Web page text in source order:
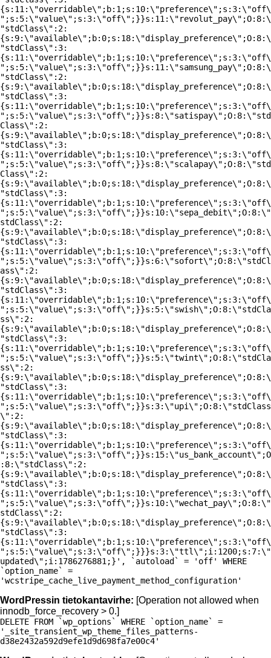
{s:11:\"overridable\";b:1;s:10:\"preference\";s:3:\"off\
";s:5:\"value\";s:3:\"off\";}}s:11:\"revolut_pay\";O:8:\
"stdClass\":2:
{s:9:\"available\";b:0;s:18:\"display_preference\";O:8:\
"stdClass\":3:
{s:11:\"overridable\";b:1;s:10:\"preference\";s:3:\"off\
";s:5:\"value\";s:3:\"off\";}}s:11:\"samsung_pay\";O:8:\
"stdClass\":2:
{s:9:\"available\";b:0;s:18:\"display_preference\";O:8:\
"stdClass\":3:
{s:11:\"overridable\";b:1;s:10:\"preference\";s:3:\"off\
";s:5:\"value\";s:3:\"off\";}}s:8:\"satispay\";O:8:\"std
Class\":2:
{s:9:\"available\";b:0;s:18:\"display_preference\";O:8:\
"stdClass\":3:
{s:11:\"overridable\";b:1;s:10:\"preference\";s:3:\"off\
";s:5:\"value\";s:3:\"off\";}}s:8:\"scalapay\";O:8:\"std
Class\":2:
{s:9:\"available\";b:0;s:18:\"display_preference\";O:8:\
"stdClass\":3:
{s:11:\"overridable\";b:1;s:10:\"preference\";s:3:\"off\
";s:5:\"value\";s:3:\"off\";}}s:10:\"sepa_debit\";O:8:\"
stdClass\":2:
{s:9:\"available\";b:0;s:18:\"display_preference\";O:8:\
"stdClass\":3:
{s:11:\"overridable\";b:1;s:10:\"preference\";s:3:\"off\
";s:5:\"value\";s:3:\"off\";}}s:6:\"sofort\";O:8:\"stdCl
ass\":2:
{s:9:\"available\";b:0;s:18:\"display_preference\";O:8:\
"stdClass\":3:
{s:11:\"overridable\";b:1;s:10:\"preference\";s:3:\"off\
";s:5:\"value\";s:3:\"off\";}}s:5:\"swish\";O:8:\"stdCla
ss\":2:
{s:9:\"available\";b:0;s:18:\"display_preference\";O:8:\
"stdClass\":3:
{s:11:\"overridable\";b:1;s:10:\"preference\";s:3:\"off\
";s:5:\"value\";s:3:\"off\";}}s:5:\"twint\";O:8:\"stdCla
ss\":2:
{s:9:\"available\";b:0;s:18:\"display_preference\";O:8:\
"stdClass\":3:
{s:11:\"overridable\";b:1;s:10:\"preference\";s:3:\"off\
";s:5:\"value\";s:3:\"off\";}}s:3:\"upi\";O:8:\"stdClass
\":2:
{s:9:\"available\";b:0;s:18:\"display_preference\";O:8:\
"stdClass\":3:
{s:11:\"overridable\";b:1;s:10:\"preference\";s:3:\"off\
";s:5:\"value\";s:3:\"off\";}}s:15:\"us_bank_account\";O
:8:\"stdClass\":2:
{s:9:\"available\";b:0;s:18:\"display_preference\";O:8:\
"stdClass\":3:
{s:11:\"overridable\";b:1;s:10:\"preference\";s:3:\"off\
";s:5:\"value\";s:3:\"off\";}}s:10:\"wechat_pay\";O:8:\"
stdClass\":2:
{s:9:\"available\";b:0;s:18:\"display_preference\";O:8:\
"stdClass\":3:
{s:11:\"overridable\";b:1;s:10:\"preference\";s:3:\"off\
";s:5:\"value\";s:3:\"off\";}}}s:3:\"ttl\";i:1200;s:7:\"
updated\";i:1786276881;}', `autoload` = 'off' WHERE
`option_name` =
'wcstripe_cache_live_payment_method_configuration'
WordPressin tietokantavirhe: [Operation not allowed when
innodb_force_recovery > 0.]
DELETE FROM `wp_options` WHERE `option_name` =
'_site_transient_wp_theme_files_patterns-
d38e2432a592d9efe1d9d698fa7e00c4'